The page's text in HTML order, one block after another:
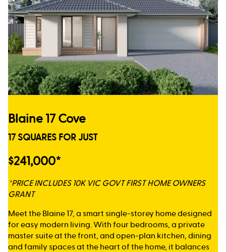
Blaine 17 Cove
17 SQUARES FOR JUST
$241,000*
*PRICE INCLUDES 10K VIC GOVT FIRST HOME OWNERS
GRANT
Meet the Blaine 17, a smart single-storey home designed
for easy modern living. With four bedrooms, a private
master suite at the front, and open-plan kitchen, dining
and family spaces at the heart of the home, it balances